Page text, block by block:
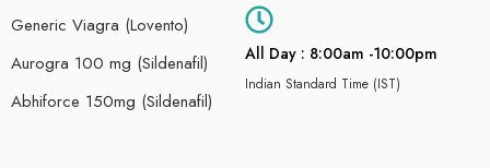
Generic Viagra (Lovento)
Aurogra 100 mg (Sildenafil)
Abhiforce 150mg (Sildenafil)
All Day : 8:00am -10:00pm
Indian Standard Time (IST)